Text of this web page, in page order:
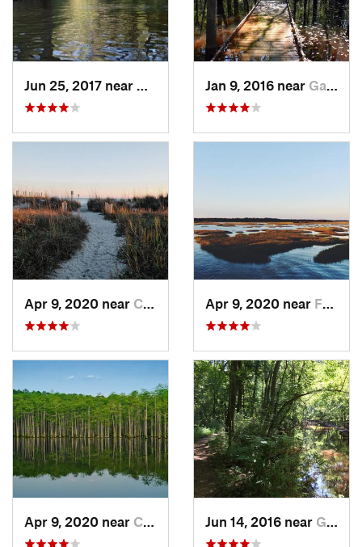
Appling, GAJan 9, 2016 near Gadsden, SC
Apr 9, 2020 near Charleston, SC Apr 9, 2020 near Folly B…, SC
Apr 9, 2020 near Cheraw, SC Jun 14, 2016 near Gadsden, SC